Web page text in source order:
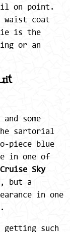
on point.
waist coat
tie is the
or an
some
sartorial
piece blue
in one of
Sky
but a
in one
such